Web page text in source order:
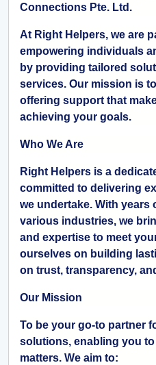
Connections Pte. Ltd.
At Right Helpers, we are
empowering individuals
by providing tailored
services. Our mission is
offering support that
achieving your goals.
Who We Are
Right Helpers is a
committed to delivering
we undertake. With years
various industries, we
and expertise to meet
ourselves on building
on trust, transparency,
Our Mission
To be your go-to partner
solutions, enabling you
matters. We aim to: